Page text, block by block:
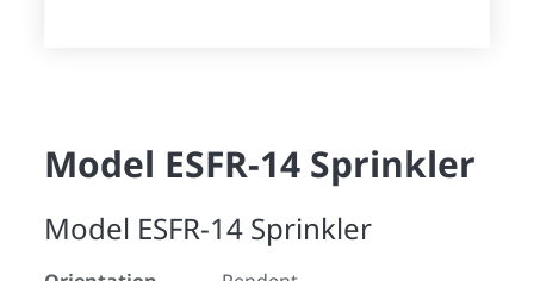
Model ESFR-14 Sprinkler
Model ESFR-14 Sprinkler